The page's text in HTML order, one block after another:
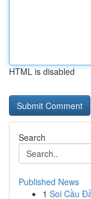
HTML is disabled
Search
Published News
1 Soi Cầu